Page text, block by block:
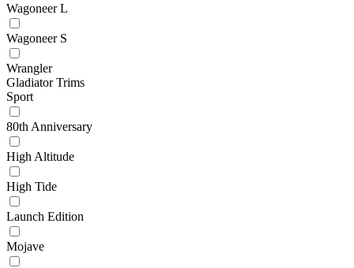
Wagoneer L
Wagoneer S
Wrangler
Gladiator Trims
Sport
80th Anniversary
High Altitude
High Tide
Launch Edition
Mojave